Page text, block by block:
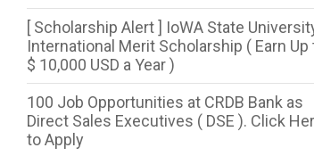
[ Scholarship Alert ] IoWA State
International Merit Scholarship ( Earn Up
$ 10,000 USD a Year )
100 Job Opportunities at CRDB Bank as
Direct Sales Executives ( DSE ). Click
to Apply